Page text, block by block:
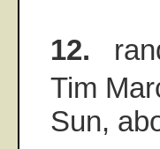
12.
Tim
Sun,